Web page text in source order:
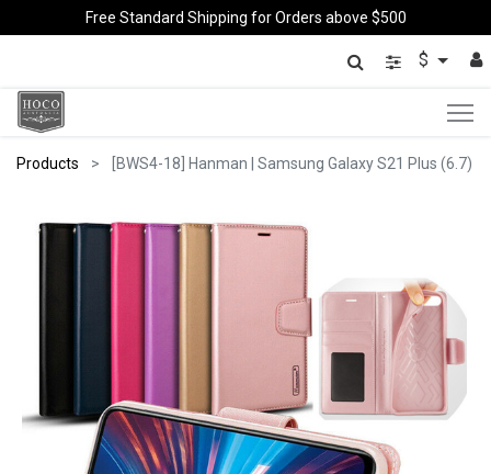
Free Standard Shipping for Orders above $500
$
Products [BWS4-18] Hanman | Samsung Galaxy S21 Plus (6.7)